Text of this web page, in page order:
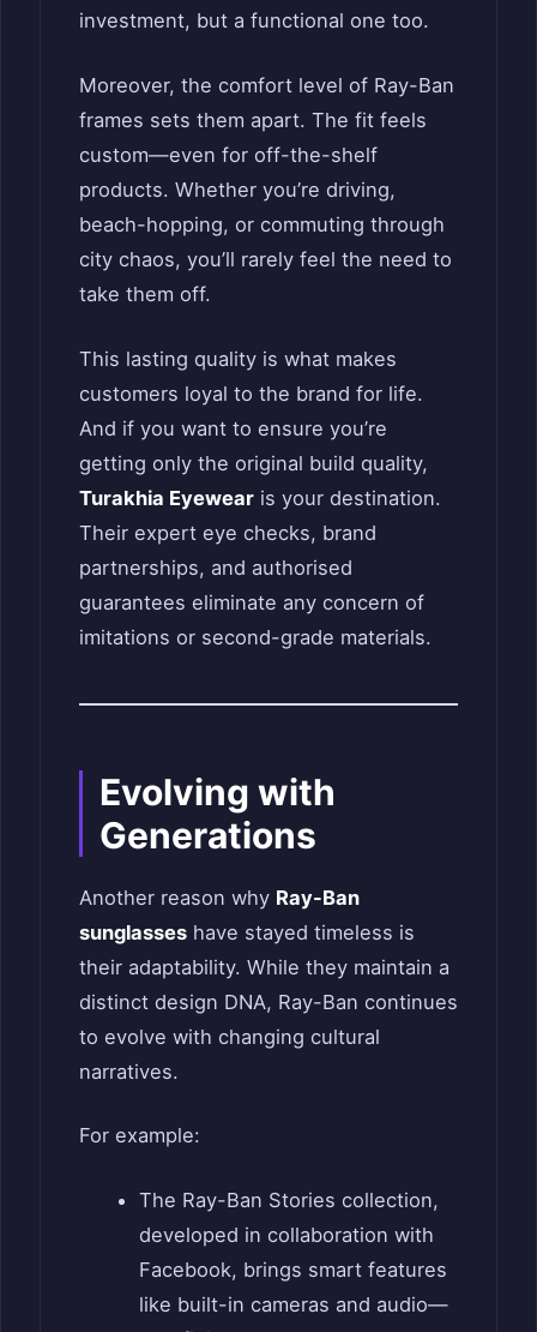
investment, but a functional one too.
Moreover, the comfort level of Ray-Ban
frames sets them apart. The fit feels
custom—even for off-the-shelf
products. Whether you’re driving,
beach-hopping, or commuting through
city chaos, you’ll rarely feel the need to
take them off.
This lasting quality is what makes
customers loyal to the brand for life.
And if you want to ensure you’re
getting only the original build quality,
Turakhia Eyewear is your destination.
Their expert eye checks, brand
partnerships, and authorised
guarantees eliminate any concern of
imitations or second-grade materials.
Evolving with
Generations
Another reason why Ray-Ban
sunglasses have stayed timeless is
their adaptability. While they maintain a
distinct design DNA, Ray-Ban continues
to evolve with changing cultural
narratives.
For example:
The Ray-Ban Stories collection,
developed in collaboration with
Facebook, brings smart features
like built-in cameras and audio—